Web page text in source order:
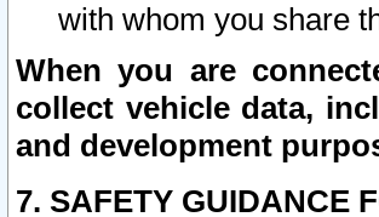
with whom you share
When you are
collect vehicle data,
and development
7. SAFETY GUIDANCE